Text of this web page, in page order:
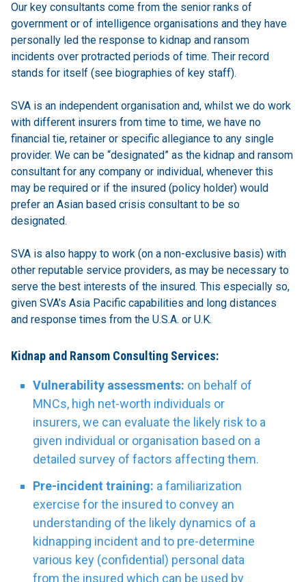
Our key consultants come from the senior ranks of
government or of intelligence organisations and they have
personally led the response to kidnap and ransom
incidents over protracted periods of time. Their record
stands for itself (see biographies of key staff).
SVA is an independent organisation and, whilst we do work
with different insurers from time to time, we have no
financial tie, retainer or specific allegiance to any single
provider. We can be “designated” as the kidnap and ransom
consultant for any company or individual, whenever this
may be required or if the insured (policy holder) would
prefer an Asian based crisis consultant to be so
designated.
SVA is also happy to work (on a non-exclusive basis) with
other reputable service providers, as may be necessary to
serve the best interests of the insured. This especially so,
given SVA’s Asia Pacific capabilities and long distances
and response times from the U.S.A. or U.K.
Kidnap and Ransom Consulting Services:
Vulnerability assessments: on behalf of
MNCs, high net-worth individuals or
insurers, we can evaluate the likely risk to a
given individual or organisation based on a
detailed survey of factors affecting them.
Pre-incident training: a familiarization
exercise for the insured to convey an
understanding of the likely dynamics of a
kidnapping incident and to pre-determine
various key (confidential) personal data
from the insured which can be used by